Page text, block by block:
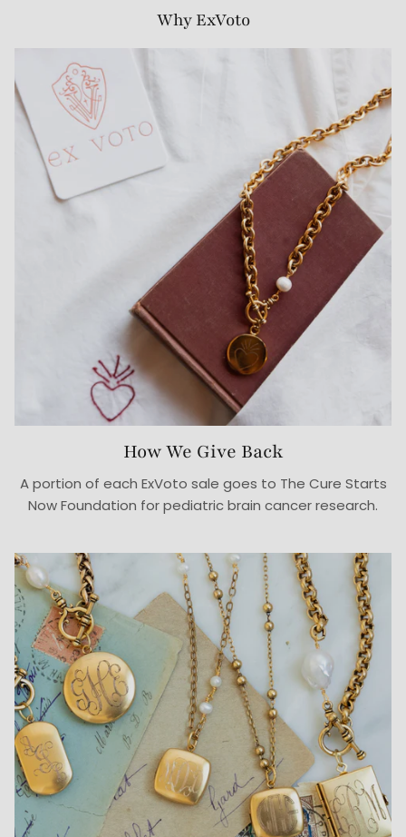
Why ExVoto
How We Give Back
A portion of each ExVoto sale goes to The Cure Starts
Now Foundation for pediatric brain cancer research.